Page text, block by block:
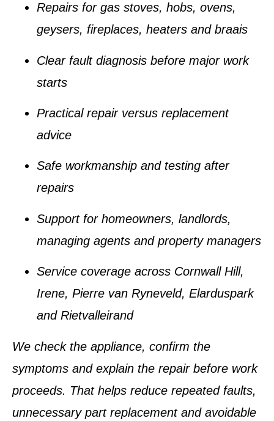
Repairs for gas stoves, hobs, ovens,
geysers, fireplaces, heaters and braais
Clear fault diagnosis before major work
starts
Practical repair versus replacement
advice
Safe workmanship and testing after
repairs
Support for homeowners, landlords,
managing agents and property managers
Service coverage across Cornwall Hill,
Irene, Pierre van Ryneveld, Elarduspark
and Rietvalleirand
We check the appliance, confirm the
symptoms and explain the repair before work
proceeds. That helps reduce repeated faults,
unnecessary part replacement and avoidable